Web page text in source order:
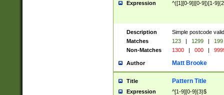
Expression ^([1][0-9]|[0-9])[1-
Description
Simple postcode
Matches
123 | 1299 |
199
Non-Matches
1300 | 000 |
Author Matt Brooke
Title Pattern Title
Expression ^[1-9][0-9]{3}$